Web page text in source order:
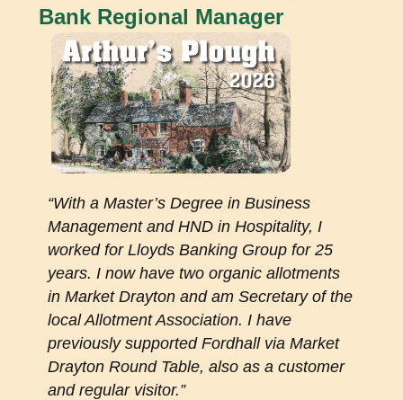
Bank Regional Manager
“With a Master’s Degree in Business
Management and HND in Hospitality, I
worked for Lloyds Banking Group for 25
years. I now have two organic allotments
in Market Drayton and am Secretary of the
local Allotment Association. I have
previously supported Fordhall via Market
Drayton Round Table, also as a customer
and regular visitor.”